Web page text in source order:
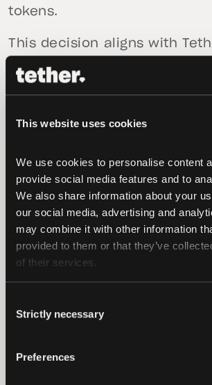
This website uses cookies
We use cookies to personalise content
provide social media features and to
We also share information about your
our social media, advertising and
may combine it with other information
provided to them or that they’ve
of their services.
Selection
Strictly necessary
Preferences
tokens.
This decision aligns with
strategy, which remains
expanding support for
scalability, and user demand.
transition and will continue
with the community to
transparency and clarity
process.
For more updates, visit: